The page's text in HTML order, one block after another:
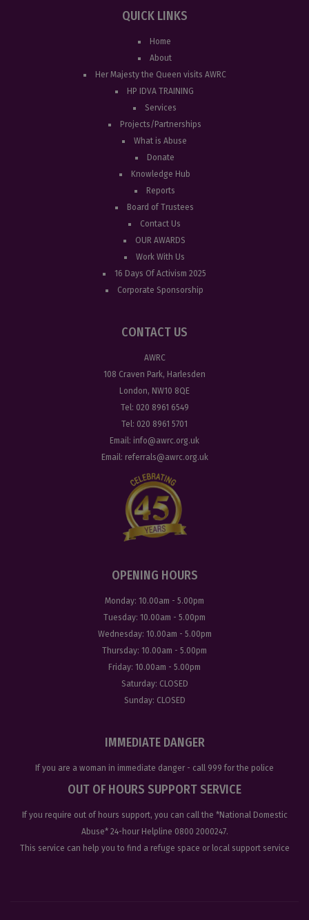
QUICK LINKS
Home
About
Her Majesty the Queen visits AWRC
HP IDVA TRAINING
Services
Projects/Partnerships
What is Abuse
Donate
Knowledge Hub
Reports
Board of Trustees
Contact Us
OUR AWARDS
Work With Us
16 Days Of Activism 2025
Corporate Sponsorship
CONTACT US
AWRC
108 Craven Park, Harlesden
London, NW10 8QE
Tel: 020 8961 6549
Tel: 020 8961 5701
Email: info@awrc.org.uk
Email: referrals@awrc.org.uk
OPENING HOURS
Monday: 10.00am - 5.00pm
Tuesday: 10.00am - 5.00pm
Wednesday: 10.00am - 5.00pm
Thursday: 10.00am - 5.00pm
Friday: 10.00am - 5.00pm
Saturday: CLOSED
Sunday: CLOSED
IMMEDIATE DANGER
If you are a woman in immediate danger - call 999 for the police
OUT OF HOURS SUPPORT SERVICE
If you require out of hours support, you can call the *National Domestic
Abuse* 24-hour Helpline 0800 2000247.
This service can help you to find a refuge space or local support service